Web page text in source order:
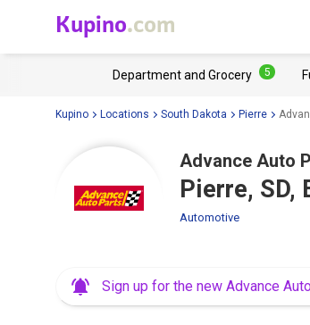
Kupino.com
Department and Grocery 5
Kupino Locations South Dakota Pierre
Advance Auto
Pierre, SD,
Automotive
Sign up for the new Advance